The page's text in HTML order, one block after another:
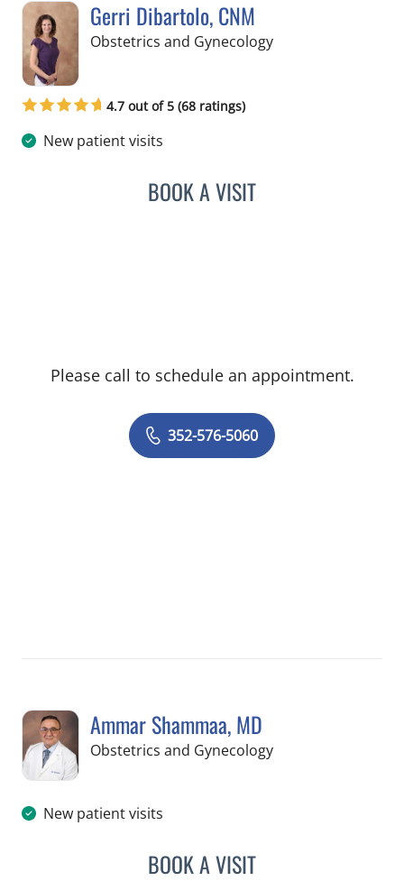
Gerri Dibartolo, CNM
Obstetrics and Gynecologyin Spring Hill, FL
4.7 out of 5 (68 ratings)
New patient visits
BOOK A VISITGERRI DIBARTOLO, CNM
Please call to schedule an appointment.
352-576-5060
Ammar Shammaa, MD
Obstetrics and Gynecologyin Spring Hill, FL
New patient visits
BOOK A VISITAMMAR SHAMMAA, MD